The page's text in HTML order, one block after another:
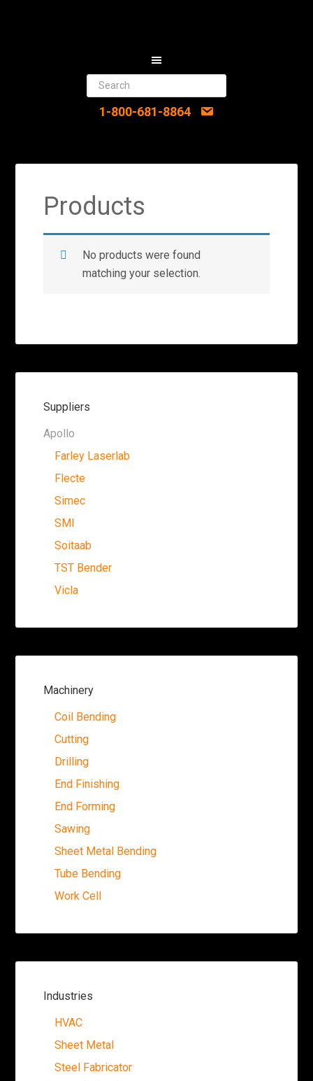
1-800-681-8864
Products
No products were found
matching your selection.
Suppliers
Apollo
Farley Laserlab
Flecte
Simec
SMI
Soitaab
TST Bender
Vicla
Machinery
Coil Bending
Cutting
Drilling
End Finishing
End Forming
Sawing
Sheet Metal Bending
Tube Bending
Work Cell
Industries
HVAC
Sheet Metal
Steel Fabricator